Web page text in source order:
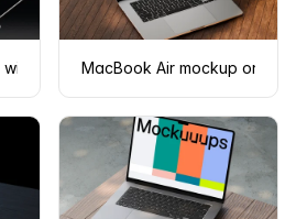
with floating design on a dark
MacBook Air mockup on